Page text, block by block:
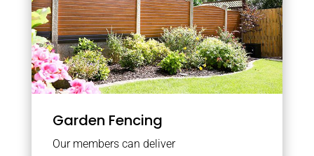
Garden Fencing
Our members can deliver